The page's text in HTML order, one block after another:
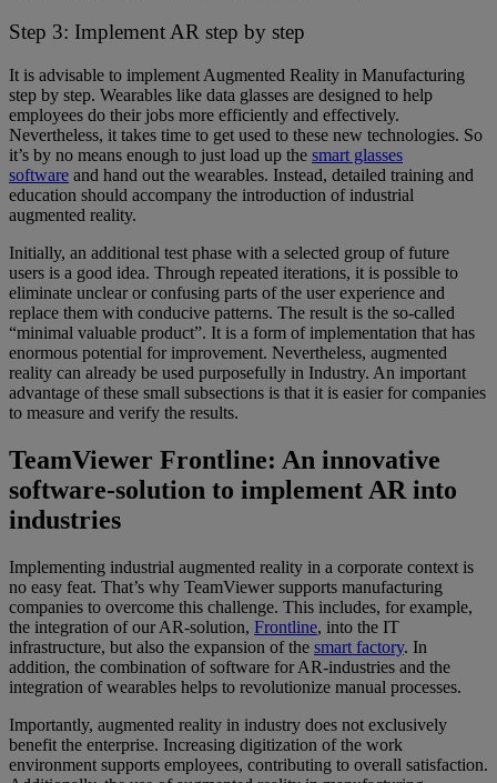
Step 3: Implement AR step by step
It is advisable to implement Augmented Reality in Manufacturing
step by step. Wearables like data glasses are designed to help
employees do their jobs more efficiently and effectively.
Nevertheless, it takes time to get used to these new technologies. So
it’s by no means enough to just load up the smart glasses
software and hand out the wearables. Instead, detailed training and
education should accompany the introduction of industrial
augmented reality.
Initially, an additional test phase with a selected group of future
users is a good idea. Through repeated iterations, it is possible to
eliminate unclear or confusing parts of the user experience and
replace them with conducive patterns. The result is the so-called
“minimal valuable product”. It is a form of implementation that has
enormous potential for improvement. Nevertheless, augmented
reality can already be used purposefully in Industry. An important
advantage of these small subsections is that it is easier for companies
to measure and verify the results.
TeamViewer Frontline: An innovative
software-solution to implement AR into
industries
Implementing industrial augmented reality in a corporate context is
no easy feat. That’s why TeamViewer supports manufacturing
companies to overcome this challenge. This includes, for example,
the integration of our AR-solution, Frontline, into the IT
infrastructure, but also the expansion of the smart factory. In
addition, the combination of software for AR-industries and the
integration of wearables helps to revolutionize manual processes.
Importantly, augmented reality in industry does not exclusively
benefit the enterprise. Increasing digitization of the work
environment supports employees, contributing to overall satisfaction.